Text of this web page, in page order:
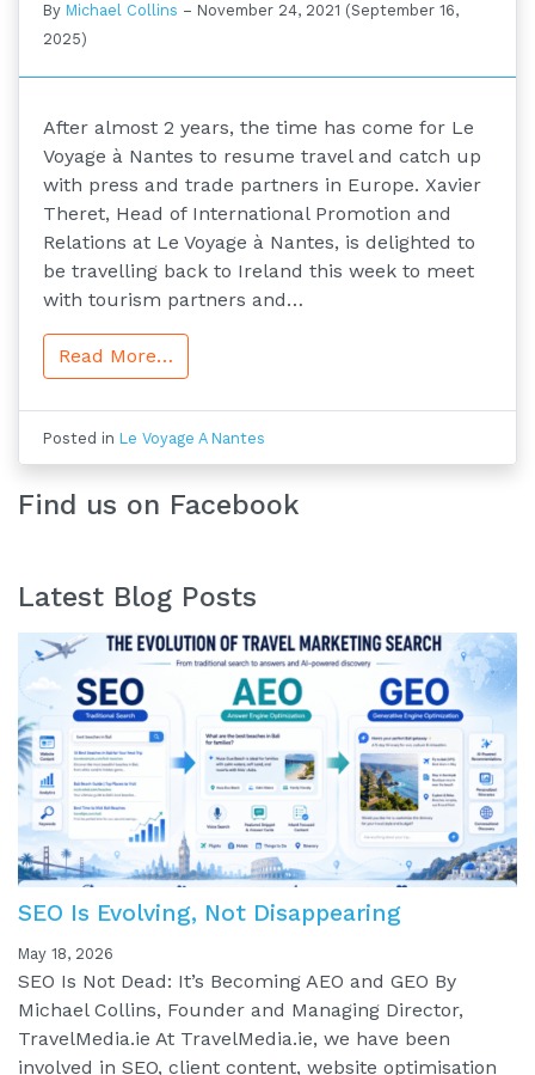
By Michael Collins – November 24, 2021 (September 16,
2025)
After almost 2 years, the time has come for Le
Voyage à Nantes to resume travel and catch up
with press and trade partners in Europe. Xavier
Theret, Head of International Promotion and
Relations at Le Voyage à Nantes, is delighted to
be travelling back to Ireland this week to meet
with tourism partners and…
Read More…
Posted in Le Voyage A Nantes
Find us on Facebook
Latest Blog Posts
SEO Is Evolving, Not Disappearing
May 18, 2026
SEO Is Not Dead: It’s Becoming AEO and GEO By
Michael Collins, Founder and Managing Director,
TravelMedia.ie At TravelMedia.ie, we have been
involved in SEO, client content, website optimisation